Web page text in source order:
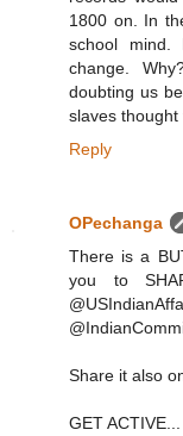
1800 on. In
school
change.
doubting us
slaves thought
Reply
OPechanga
There is a
you to
Share it also
GET ACTIVE...